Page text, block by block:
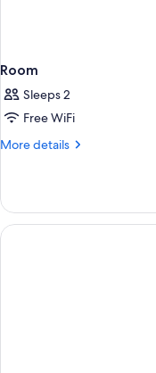
Room
Sleeps 2
Free WiFi
More details
More